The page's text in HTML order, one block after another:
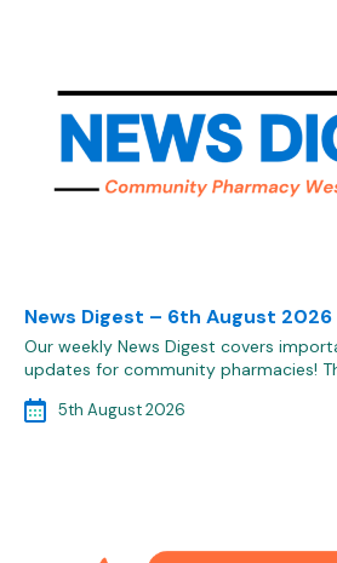
News Digest – 6th August 2026
Our weekly News Digest covers
updates for community pharmacies!
5th August 2026